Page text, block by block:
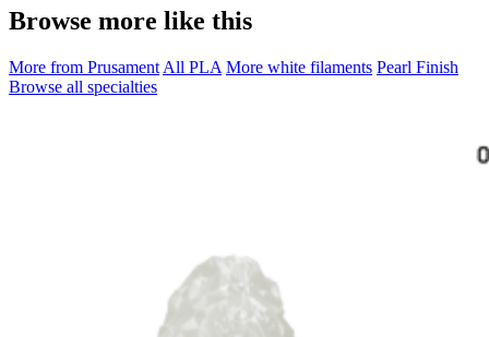
Browse more like this
More from Prusament All PLA More white filaments Pearl Finish
Browse all specialties